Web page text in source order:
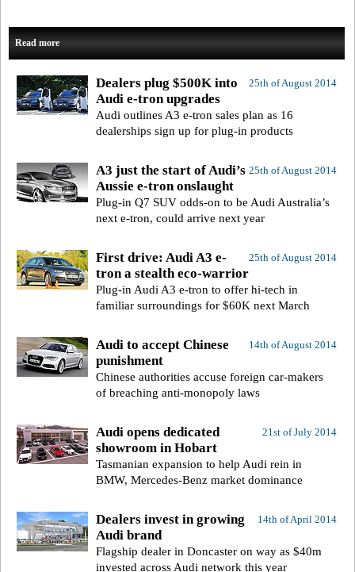
Read more
25th of August 2014
Dealers plug $500K into
Audi e-tron upgrades
Audi outlines A3 e-tron sales plan as 16
dealerships sign up for plug-in products
25th of August 2014
A3 just the start of Audi’s
Aussie e-tron onslaught
Plug-in Q7 SUV odds-on to be Audi Australia’s
next e-tron, could arrive next year
25th of August 2014
First drive: Audi A3 e-
tron a stealth eco-warrior
Plug-in Audi A3 e-tron to offer hi-tech in
familiar surroundings for $60K next March
14th of August 2014
Audi to accept Chinese
punishment
Chinese authorities accuse foreign car-makers
of breaching anti-monopoly laws
21st of July 2014
Audi opens dedicated
showroom in Hobart
Tasmanian expansion to help Audi rein in
BMW, Mercedes-Benz market dominance
14th of April 2014
Dealers invest in growing
Audi brand
Flagship dealer in Doncaster on way as $40m
invested across Audi network this year